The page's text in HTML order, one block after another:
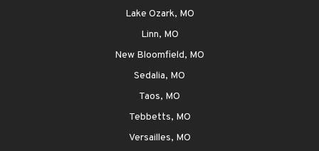
Lake Ozark, MO
Linn, MO
New Bloomfield, MO
Sedalia, MO
Taos, MO
Tebbetts, MO
Versailles, MO